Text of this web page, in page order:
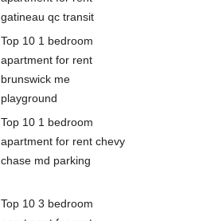
gatineau qc transit
Top 10 1 bedroom
apartment for rent
brunswick me
playground
Top 10 1 bedroom
apartment for rent chevy
chase md parking
Top 10 3 bedroom